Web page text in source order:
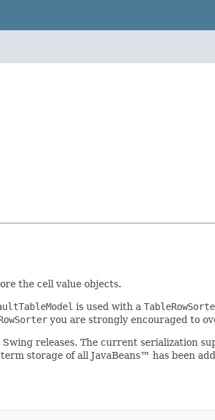
the cell value objects.
is used with a
you are strongly encouraged to
releases. The current serialization
storage of all JavaBeans™ has been